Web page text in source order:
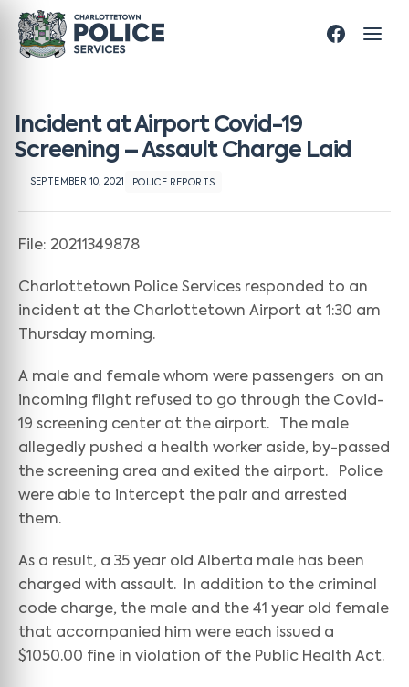
Incident at Airport Covid-19
Screening – Assault Charge Laid
SEPTEMBER 10, 2021 POLICE REPORTS
File: 20211349878
Charlottetown Police Services responded to an
incident at the Charlottetown Airport at 1:30 am
Thursday morning.
A male and female whom were passengers on an
incoming flight refused to go through the Covid-
19 screening center at the airport. The male
allegedly pushed a health worker aside, by-passed
the screening area and exited the airport. Police
were able to intercept the pair and arrested
them.
As a result, a 35 year old Alberta male has been
charged with assault. In addition to the criminal
code charge, the male and the 41 year old female
that accompanied him were each issued a
$1050.00 fine in violation of the Public Health Act.